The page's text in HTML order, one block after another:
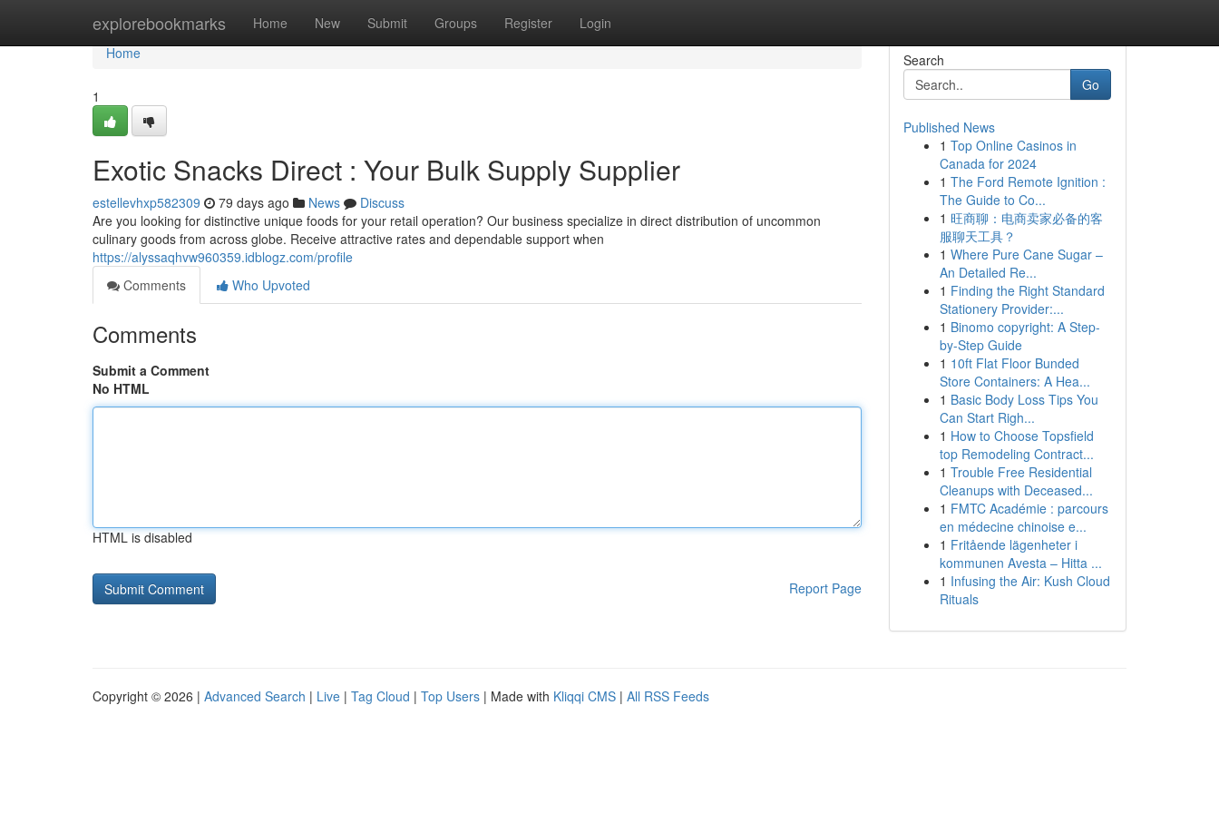
explorebookmarks Home New Submit Groups Register Login
Home
Home
1
Exotic Snacks Direct : Your Bulk Supply Supplier
estellevhxp582309 79 days ago News
Discuss
Are you looking for distinctive unique foods for your retail operation? Our business specialize in direct distribution of uncommon
culinary goods from across globe. Receive attractive rates and dependable support when
https://alyssaqhvw960359.idblogz.com/profile
Comments
Who Upvoted
Comments
Submit a Comment
No HTML
HTML is disabled
Report Page
Search
Go
Published News
1 Top Online Casinos in
Canada for 2024
1 The Ford Remote Ignition :
The Guide to Co...
1 旺商聊：电商卖家必备的客
服聊天工具？
1 Where Pure Cane Sugar –
An Detailed Re...
1 Finding the Right Standard
Stationery Provider:...
1 Binomo copyright: A Step-
by-Step Guide
1 10ft Flat Floor Bunded
Store Containers: A Hea...
1 Basic Body Loss Tips You
Can Start Righ...
1 How to Choose Topsfield
top Remodeling Contract...
1 Trouble Free Residential
Cleanups with Deceased...
1 FMTC Académie : parcours
en médecine chinoise e...
1 Fritående lägenheter i
kommunen Avesta – Hitta ...
1 Infusing the Air: Kush Cloud
Rituals
Copyright © 2026 | Advanced Search | Live | Tag Cloud | Top Users | Made with Kliqqi CMS | All RSS Feeds